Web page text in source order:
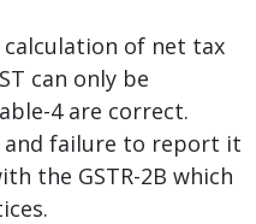
of net tax
can only be
4 are correct.
and failure to report it
the GSTR-2B which